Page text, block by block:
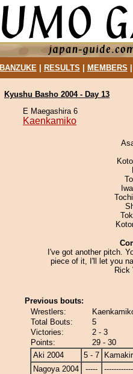
BANZUKE| RESULTS MEMBERS
Kyushu Basho 2004 - Day 13
E Maegashira 6
Kaenkamiko
I've got another pitch.
piece of it, I'll let you
Rick
Previous bouts:
Wrestlers:
Total Bouts:
5
Victories:
2 - 3
Points:
29 - 30
Aki 2004
5 - 7
Nagoya 2004
-----